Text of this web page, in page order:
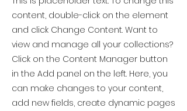
content, double-click on the element
and click Change Content. Want to
view and manage all your collections?
Click on the Content Manager button
in the Add panel on the left. Here, you
can make changes to your content,
add new fields, create dynamic pages